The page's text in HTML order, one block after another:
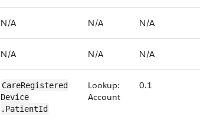
N/​A N/​A N/​A
N/​A N/​A N/​A
​​Care​Registered​
Device​​
.PatientId
Lookup:
Account
0.1